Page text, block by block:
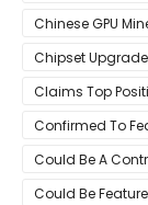
Investors’ with
Chinese GPU
Laptops
Chipset
Claims Top
Confirmed To
Pre-Order For
Could Be A
Could Be